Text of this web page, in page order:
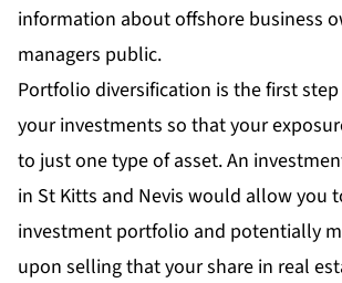
information about offshore business
managers public.
Portfolio diversification is the first
your investments so that your
to just one type of asset. An
in St Kitts and Nevis would allow you
investment portfolio and potentially
upon selling that your share in real